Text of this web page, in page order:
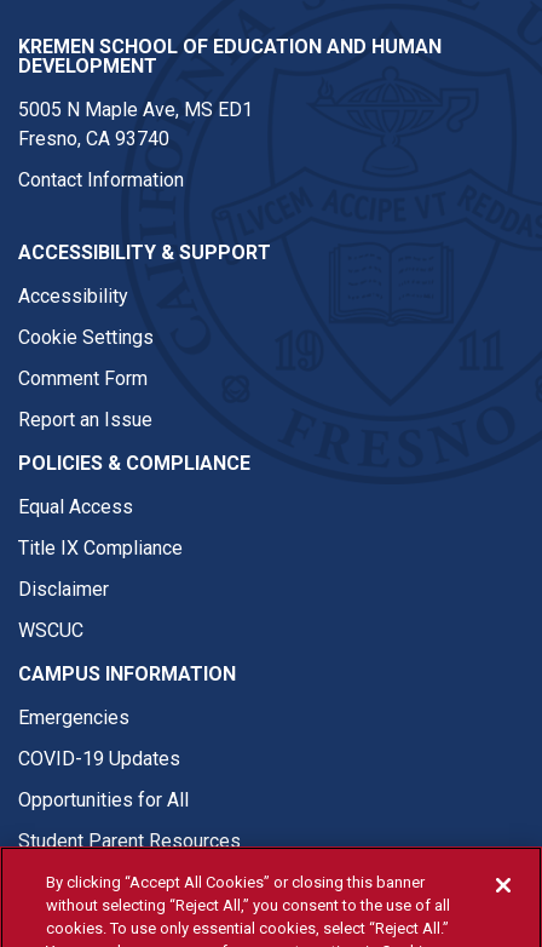
KREMEN SCHOOL OF EDUCATION AND HUMAN
DEVELOPMENT
5005 N Maple Ave, MS ED1
Fresno, CA 93740
Contact Information
ACCESSIBILITY & SUPPORT
Accessibility
Cookie Settings
Comment Form
Report an Issue
POLICIES & COMPLIANCE
Equal Access
Title IX Compliance
Disclaimer
WSCUC
CAMPUS INFORMATION
Emergencies
COVID-19 Updates
Opportunities for All
Student Parent Resources
By clicking “Accept All Cookies” or closing this banner
without selecting “Reject All,” you consent to the use of all
cookies. To use only essential cookies, select “Reject All.”